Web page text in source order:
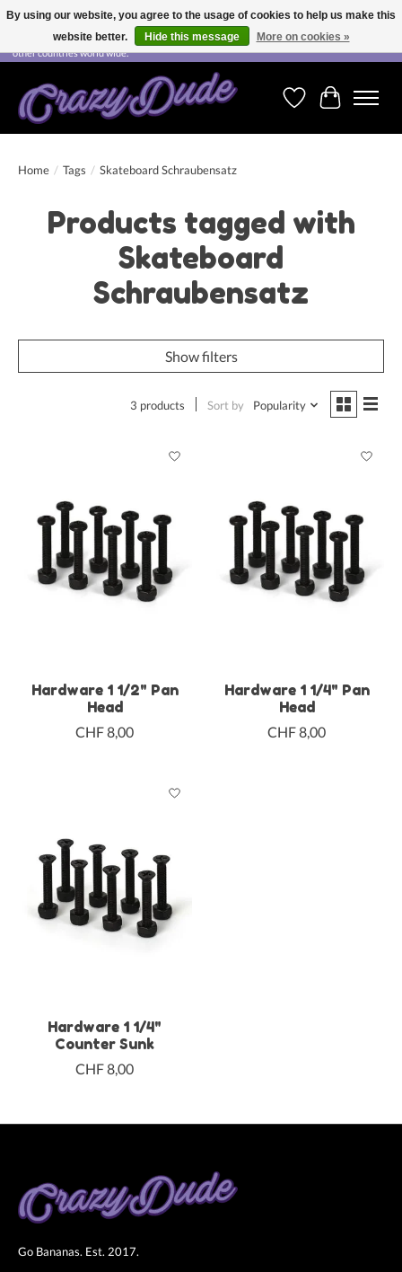
Free shipping on orders over CHF 200.00 in Switzerland and over EUR 250.00 in most
other countries world wide.
WishlistCart
Home / Tags / Skateboard Schraubensatz
Products tagged with
Skateboard
Schraubensatz
Show filters
3 products Sort by Popularity
Hardware 1 1/2" Pan
Head
CHF 8,00
Hardware 1 1/4" Pan
Head
CHF 8,00
Hardware 1 1/4"
Counter Sunk
CHF 8,00
Go Bananas. Est. 2017.
By using our website, you agree to the usage of cookies to help us make this
website better.
Hide this message More on cookies »